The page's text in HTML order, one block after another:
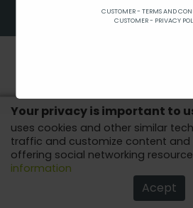
CUSTOMER - TERMS AND
CUSTOMER - PRIVACY
Your privacy is important to
uses cookies and other similar
traffic and customize content and
offering social networking
information
Acept
COPYRIGHT ©